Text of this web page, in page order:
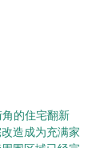
的住宅翻新
造成为充满家